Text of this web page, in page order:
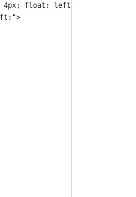
float: left;">